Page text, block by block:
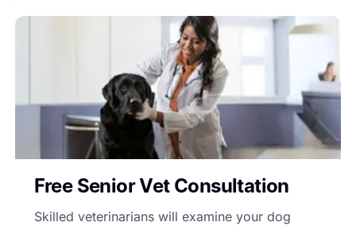
Free Senior Vet Consultation
Skilled veterinarians will examine your dog